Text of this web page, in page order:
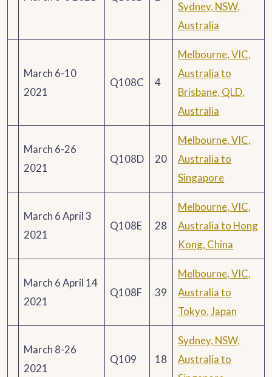
Sydney, NSW,
Australia
March 6-10
2021
Q108C 4
Melbourne, VIC,
Australia to
Brisbane, QLD,
Australia
March 6-26
2021
Q108D 20
Melbourne, VIC,
Australia to
Singapore
March 6 April 3
2021
Q108E 28
Melbourne, VIC,
Australia to Hong
Kong, China
March 6 April 14
2021
Q108F 39
Melbourne, VIC,
Australia to
Tokyo, Japan
March 8-26
2021
Q109 18
Sydney, NSW,
Australia to